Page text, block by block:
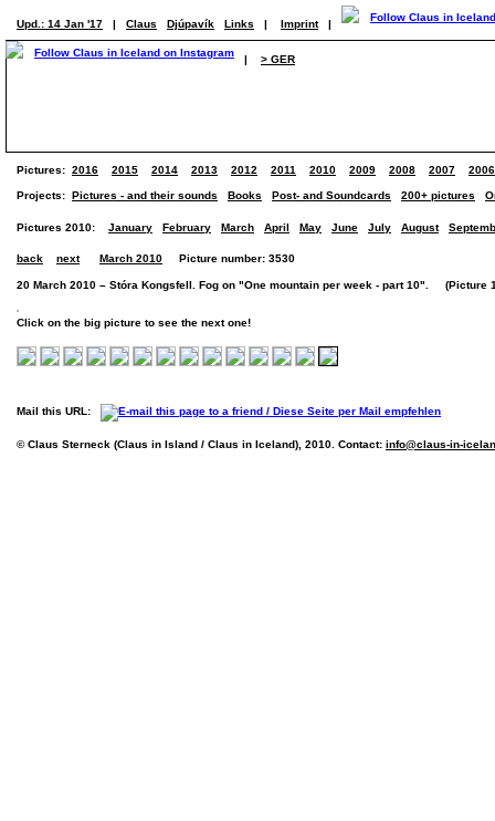
Upd.: 14 Jan '17 | Claus Djúpavík Links | Imprint |
| > GER
Pictures: 2016 2015 2014 2013 2012 2011 2010 2009 2008 2007 2006
Projects: Pictures - and their sounds Books Post- and Soundcards 200+ pictures
Pictures 2010: January February March April May June July August
back next March 2010 Picture number: 3530
20 March 2010 – Stóra Kongsfell. Fog on "One mountain per week - part 10". (Picture
Click on the big picture to see the next one!
Mail this URL:
© Claus Sterneck (Claus in Island / Claus in Iceland), 2010. Contact: info@claus-in-